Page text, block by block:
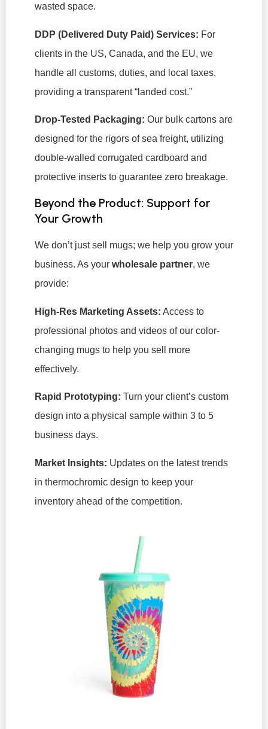
wasted space.
DDP (Delivered Duty Paid) Services: For
clients in the US, Canada, and the EU, we
handle all customs, duties, and local taxes,
providing a transparent “landed cost.”
Drop-Tested Packaging: Our bulk cartons are
designed for the rigors of sea freight, utilizing
double-walled corrugated cardboard and
protective inserts to guarantee zero breakage.
Beyond the Product: Support for
Your Growth
We don’t just sell mugs; we help you grow your
business. As your wholesale partner, we
provide:
High-Res Marketing Assets: Access to
professional photos and videos of our color-
changing mugs to help you sell more
effectively.
Rapid Prototyping: Turn your client’s custom
design into a physical sample within 3 to 5
business days.
Market Insights: Updates on the latest trends
in thermochromic design to keep your
inventory ahead of the competition.